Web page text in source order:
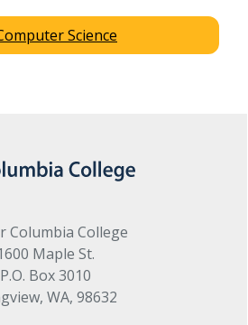
Science
Columbia College
Maple St.
P.O. Box 3010
WA, 98632